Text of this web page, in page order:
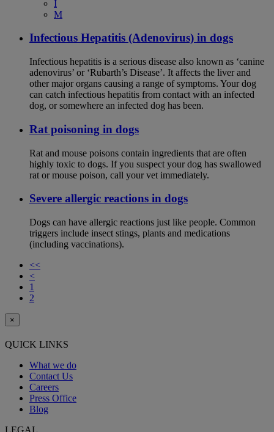
I
M
Infectious Hepatitis (Adenovirus) in dogs
Infectious hepatitis is a serious disease also known as ‘canine
adenovirus’ or ‘Rubarth’s Disease’. It affects the liver and
other major organs causing a range of symptoms. Your dog
can catch infectious hepatitis from contact with an infected
dog, or somewhere an infected dog has been.
Rat poisoning in dogs
Rat and mouse poisons contain ingredients that are often
highly toxic to dogs. If you suspect your dog has swallowed
rat or mouse poison, call your vet immediately.
Severe allergic reactions in dogs
Dogs can have allergic reactions just like people. Common
triggers include insect stings, plants and medications
(including vaccinations).
<<
<
1
2
×
QUICK LINKS
What we do
Contact Us
Careers
Press Office
Blog